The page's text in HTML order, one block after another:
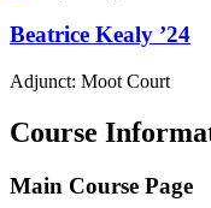
Beatrice Kealy ’24
Adjunct: Moot Court
Course
Main Course Page